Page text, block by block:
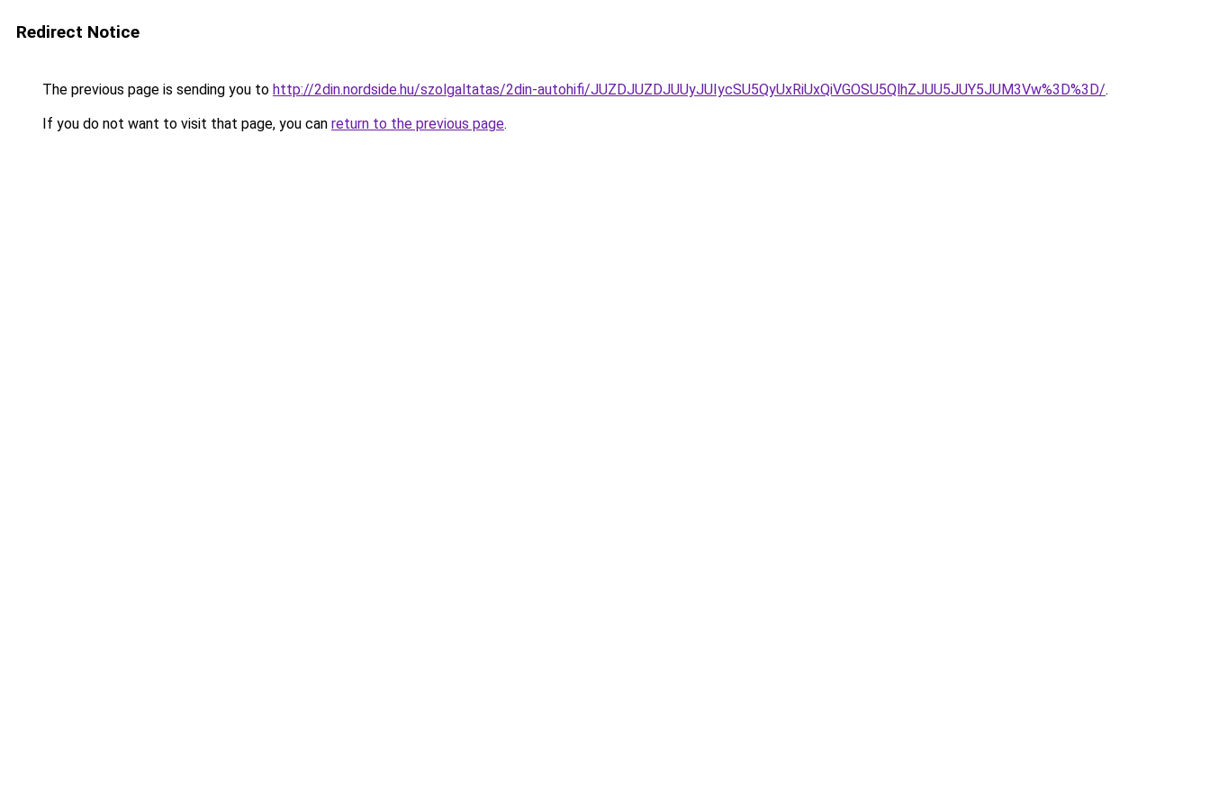
Redirect Notice
The previous page is sending you to http://2din.nordside.hu/szolgaltatas/2din-autohifi/JUZDJUZDJUUyJUIycSU5QyUxRiUxQiVGOSU5QlhZJUU5JUY5JUM3Vw%3D%3D/.
If you do not want to visit that page, you can return to the previous page.